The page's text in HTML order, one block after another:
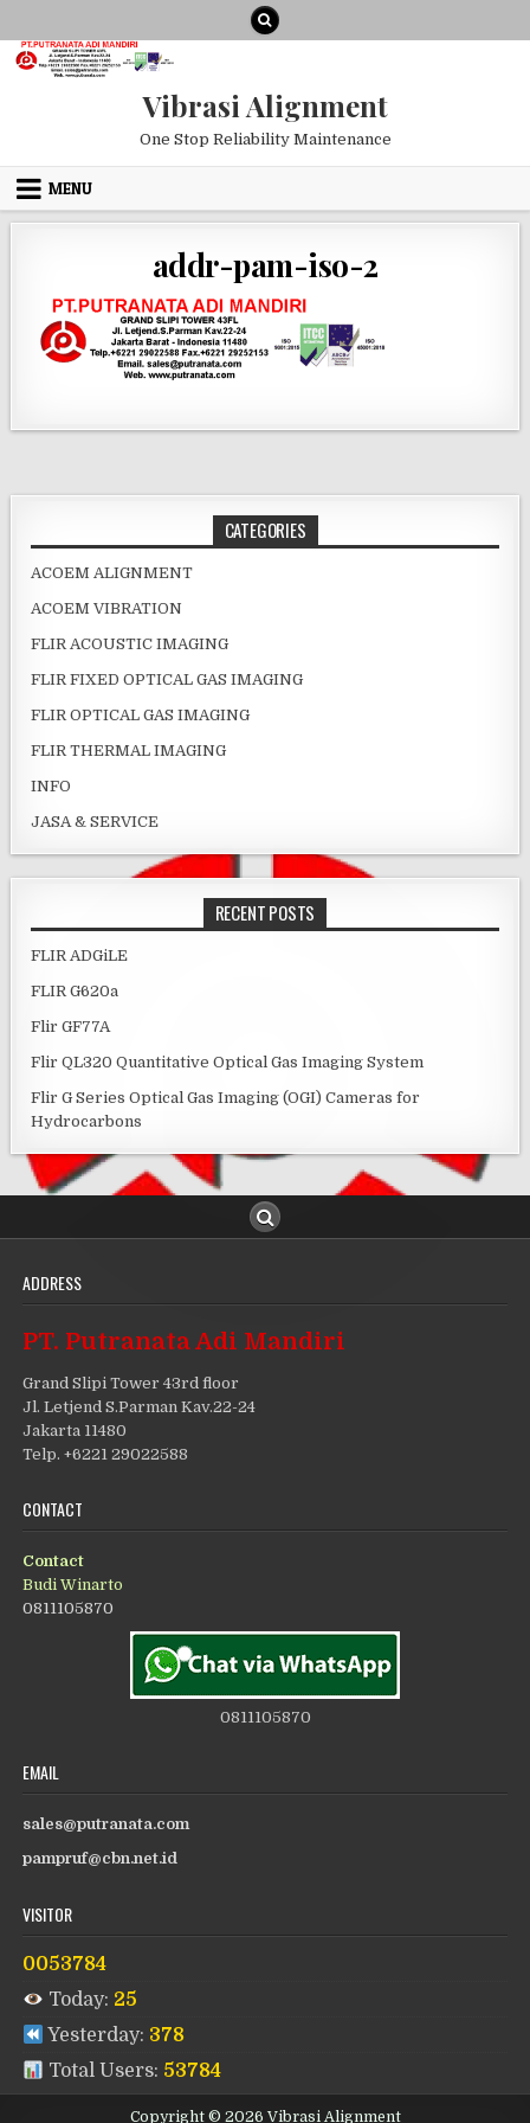
Vibrasi Alignment
One Stop Reliability Maintenance
MENU
addr-pam-iso-2
CATEGORIES
ACOEM ALIGNMENT
ACOEM VIBRATION
FLIR ACOUSTIC IMAGING
FLIR FIXED OPTICAL GAS IMAGING
FLIR OPTICAL GAS IMAGING
FLIR THERMAL IMAGING
INFO
JASA & SERVICE
RECENT POSTS
FLIR ADGiLE
FLIR G620a
Flir GF77A
Flir QL320 Quantitative Optical Gas Imaging System
Flir G Series Optical Gas Imaging (OGI) Cameras for
Hydrocarbons
ADDRESS
PT. Putranata Adi Mandiri
Grand Slipi Tower 43rd floor
Jl. Letjend S.Parman Kav.22-24
Jakarta 11480
Telp. +6221 29022588
CONTACT
Contact
Budi Winarto
0811105870
0811105870
EMAIL
sales@putranata.com
pampruf@cbn.net.id
VISITOR
0053784
Today: 25
Yesterday: 378
Total Users: 53784
Copyright © 2026 Vibrasi Alignment